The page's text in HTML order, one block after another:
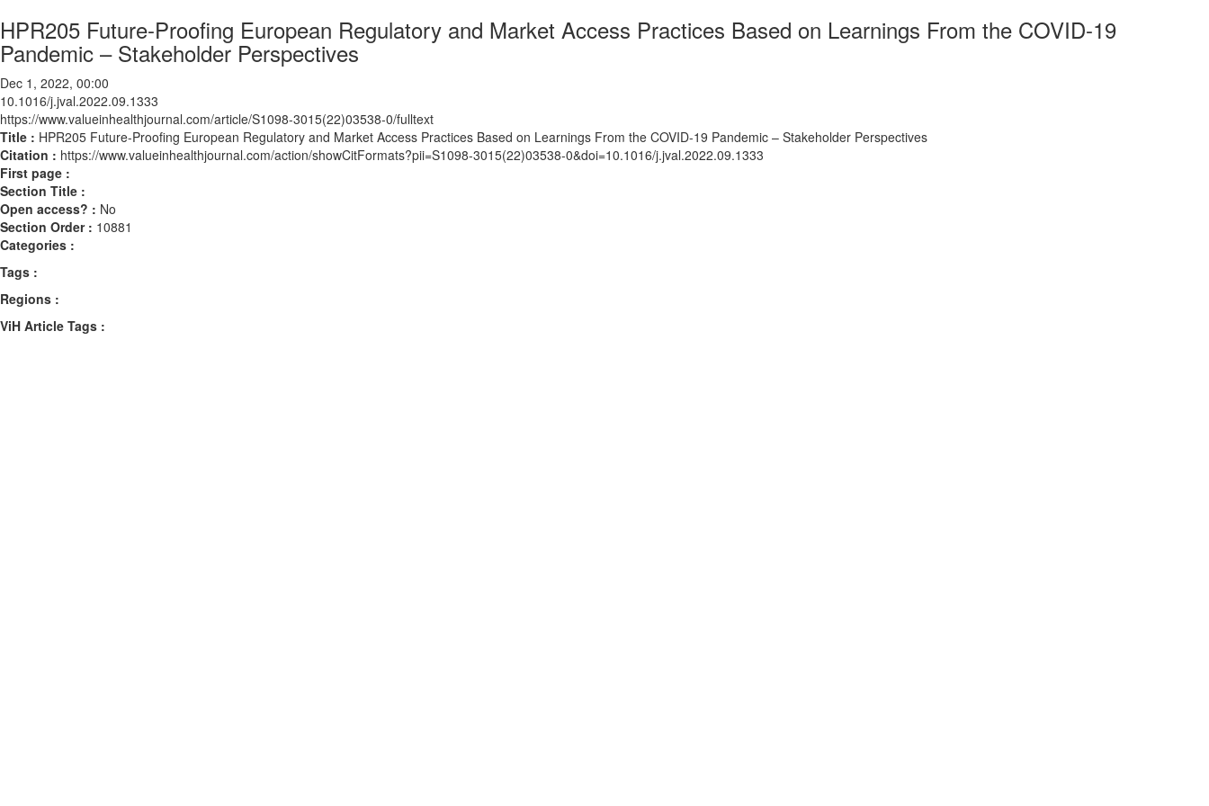
HPR205 Future-Proofing European Regulatory and Market Access Practices Based on Learnings From the COVID-19
Pandemic – Stakeholder Perspectives
Dec 1, 2022, 00:00
10.1016/j.jval.2022.09.1333
https://www.valueinhealthjournal.com/article/S1098-3015(22)03538-0/fulltext
Title : HPR205 Future-Proofing European Regulatory and Market Access Practices Based on Learnings From the COVID-19 Pandemic – Stakeholder Perspectives
Citation : https://www.valueinhealthjournal.com/action/showCitFormats?pii=S1098-3015(22)03538-0&doi=10.1016/j.jval.2022.09.1333
First page :
Section Title :
Open access? : No
Section Order : 10881
Categories :
Tags :
Regions :
ViH Article Tags :